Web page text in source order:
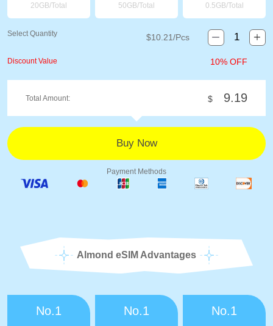
20GB/Total 50GB/Total 0.5GB/Total
Select Quantity $10.21/Pcs
Discount Value 10% OFF
Total Amount: $ 9.19
Payment Methods
Almond eSIM Advantages
No.1 No.1 No.1